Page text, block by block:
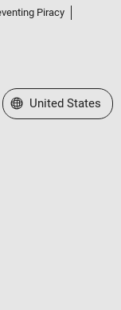
Piracy
Select a Web Site
United States